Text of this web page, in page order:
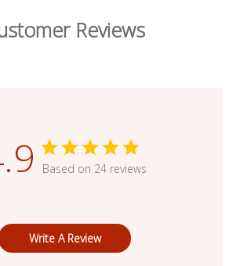
Reviews
Based on 24 reviews
Write A Review